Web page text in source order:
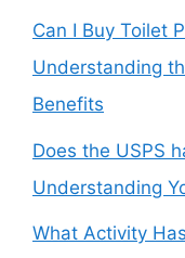
Can I Buy Toilet
Understanding
Benefits
Does the USPS
Understanding
What Activity